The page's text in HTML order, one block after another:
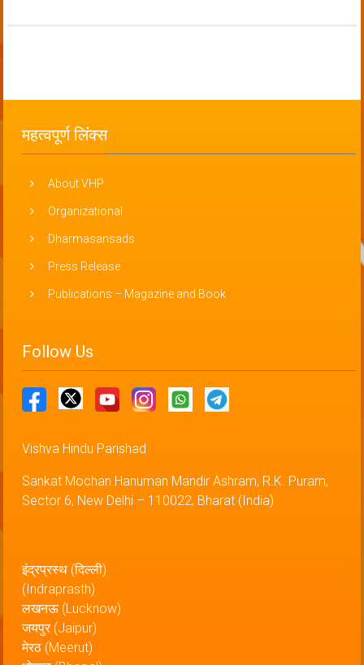
महत्वपूर्ण लिंक्स
About VHP
Organizational
Dharmasansads
Press Release
Publications – Magazine and Book
Follow Us
Vishva Hindu Parishad
Sankat Mochan Hanuman Mandir Ashram, R.K. Puram,
Sector 6, New Delhi – 110022, Bharat (India)
इंद्रप्रस्थ (दिल्ली)
(Indraprasth)
लखनऊ (Lucknow)
जयपुर (Jaipur)
मेरठ (Meerut)